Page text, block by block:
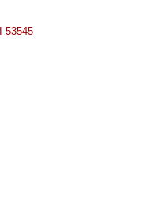
53545